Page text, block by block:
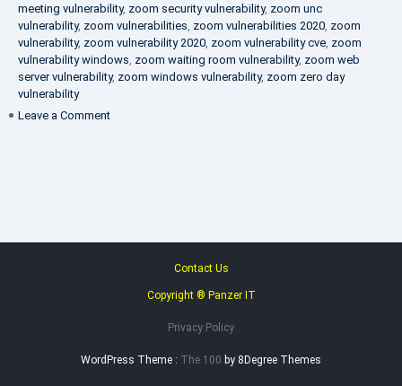
meeting vulnerability, zoom security vulnerability, zoom unc
vulnerability, zoom vulnerabilities, zoom vulnerabilities 2020, zoom
vulnerability, zoom vulnerability 2020, zoom vulnerability cve, zoom
vulnerability windows, zoom waiting room vulnerability, zoom web
server vulnerability, zoom windows vulnerability, zoom zero day
vulnerability
Leave a Comment
Contact Us
Copyright ® Panzer IT
Privacy Policy
WordPress Theme : The 100 by 8Degree Themes